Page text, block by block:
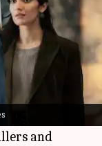
be a treat for
of new
and